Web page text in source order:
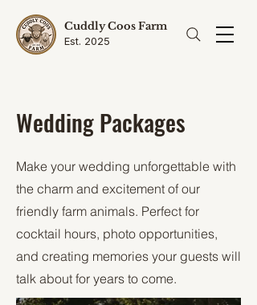
Cuddly Coos Farm
Est. 2025
Wedding Packages
Make your wedding unforgettable with
the charm and excitement of our
friendly farm animals. Perfect for
cocktail hours, photo opportunities,
and creating memories your guests will
talk about for years to come.